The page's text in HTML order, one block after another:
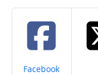
Share on
Facebook